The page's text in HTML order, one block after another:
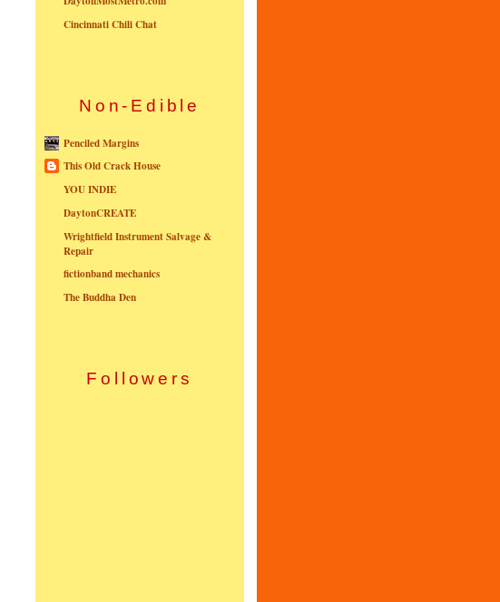
Cincinnati Chili Chat
Non-Edible
Penciled Margins
This Old Crack House
YOU INDIE
DaytonCREATE
Wrightfield Instrument Salvage &
Repair
fictionband mechanics
The Buddha Den
Followers